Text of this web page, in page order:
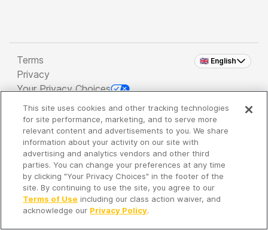
🇬🇧 English
Terms
Privacy
Your Privacy Choices
Copyright 2026 - Spreaker Inc. an iHeartMedia
Company
It's so quiet here...
Time to discover new episodes!
This site uses cookies and other tracking technologies
for site performance, marketing, and to serve more
relevant content and advertisements to you. We share
information about your activity on our site with
advertising and analytics vendors and other third
parties. You can change your preferences at any time
by clicking "Your Privacy Choices" in the footer of the
site. By continuing to use the site, you agree to our
Terms of Use including our class action waiver, and
acknowledge our Privacy Policy.